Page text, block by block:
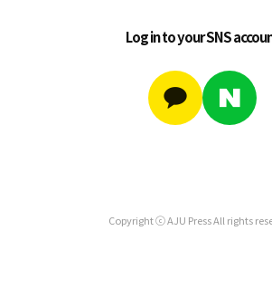
Log in to your SNS
Copyright ⓒ AJU Press All rights